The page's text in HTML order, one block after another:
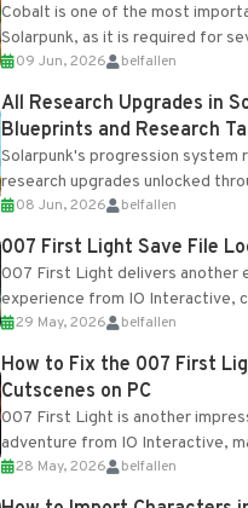
Cobalt is one of the most
Solarpunk, as it is required for
upgrades and crafting...
09 Jun, 2026 belfallen
All Research Upgrades in
Blueprints and Research
Solarpunk's progression system
research upgrades unlocked
Table and Blueprints obtained
Most new...
08 Jun, 2026 belfallen
007 First Light Save File
007 First Light delivers another
experience from IO Interactive,
optional online features and
progression support....
29 May, 2026 belfallen
How to Fix the 007 First
Cutscenes on PC
007 First Light is another
adventure from IO Interactive,
of the studio’s proprietary
28 May, 2026 belfallen